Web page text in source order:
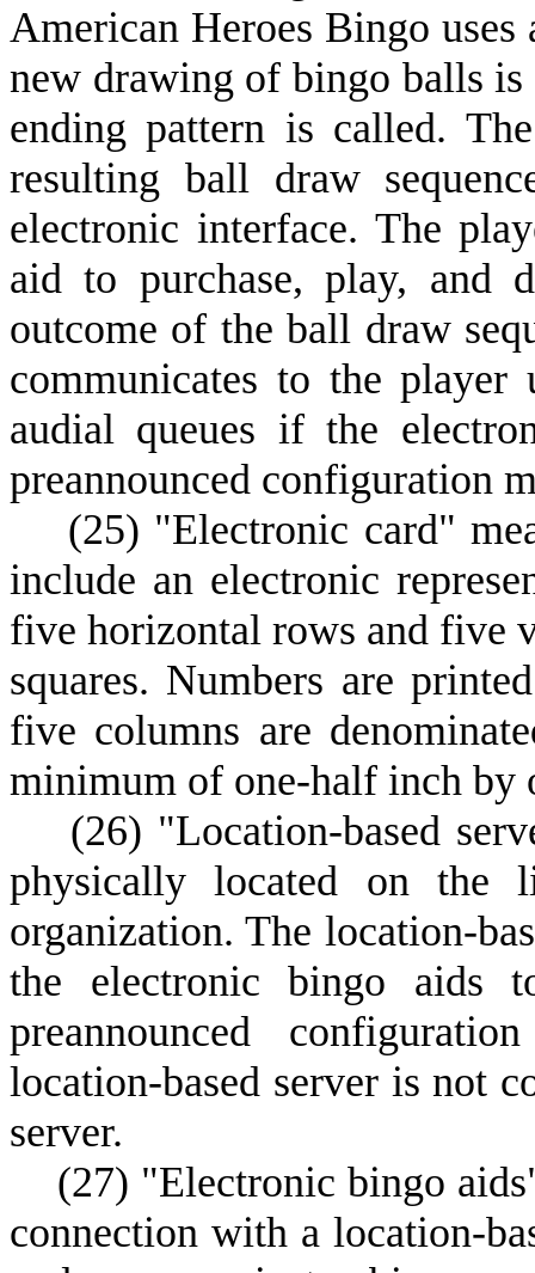
American Heroes Bingo
new drawing of bingo balls
ending pattern is called.
resulting ball draw
electronic interface. The
aid to purchase, play, and
outcome of the ball draw
communicates to the
audial queues if the
preannounced configuration
(25) "Electronic card"
include an electronic
five horizontal rows and five
squares. Numbers are
five columns are
minimum of one-half inch by
(26) "Location-based
physically located on the
organization. The location-
the electronic bingo aids
preannounced
location-based server is not
server.
(27) "Electronic bingo
connection with a location-